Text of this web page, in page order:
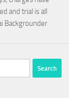
and trial is all
Backgrounder